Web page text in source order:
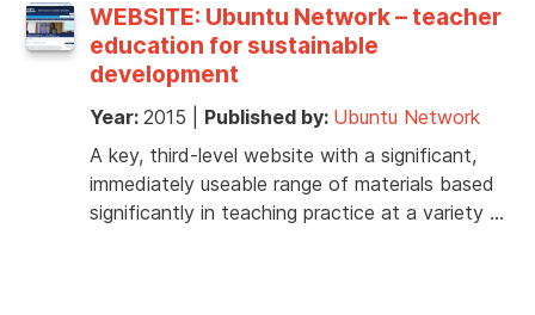
WEBSITE: Ubuntu Network – teacher
education for sustainable
development
Year: 2015 Published by: Ubuntu Network
A key, third-level website with a significant,
immediately useable range of materials based
significantly in teaching practice at a variety …